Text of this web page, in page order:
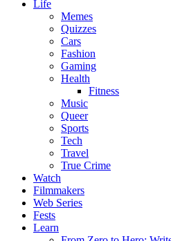
Life
Memes
Quizzes
Cars
Fashion
Gaming
Health
Fitness
Music
Queer
Sports
Tech
Travel
True Crime
Watch
Filmmakers
Web Series
Fests
Learn